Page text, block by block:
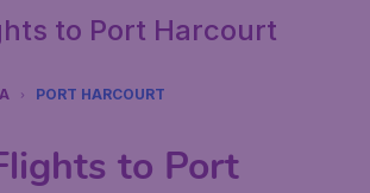
to Port Harcourt
PORT HARCOURT
to Port